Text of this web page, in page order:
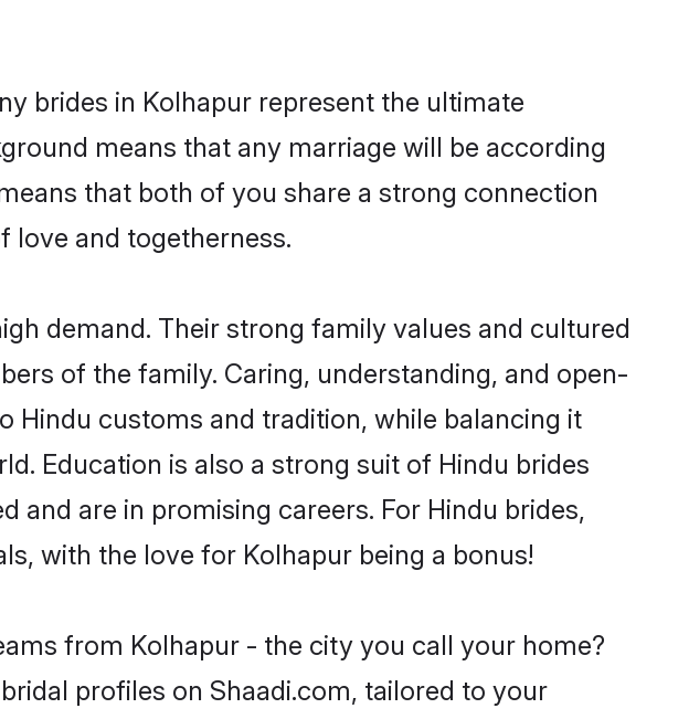
brides in Kolhapur represent the ultimate
means that any marriage will be according
that both of you share a strong connection
love and togetherness.
demand. Their strong family values and cultured
of the family. Caring, understanding, and open-
Hindu customs and tradition, while balancing it
Education is also a strong suit of Hindu brides
are in promising careers. For Hindu brides,
with the love for Kolhapur being a bonus!
from Kolhapur - the city you call your home?
profiles on Shaadi.com, tailored to your